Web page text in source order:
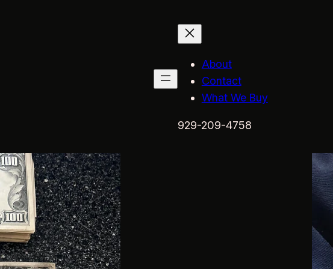
About
Contact
What We Buy
929-209-4758